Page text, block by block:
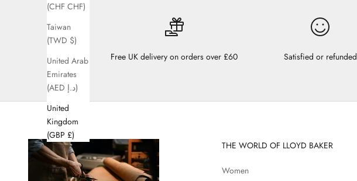
(CHF CHF)
Taiwan
(TWD $)
United Arab
Emirates
(AED د.إ)
United
Kingdom
(GBP £)
Free UK delivery on orders over £60 Satisfied or refunded
THE WORLD OF LLOYD BAKER
Women